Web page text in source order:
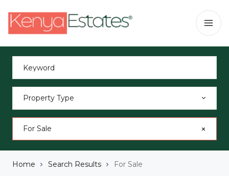
Property Type
For Sale
Home Search Results For Sale